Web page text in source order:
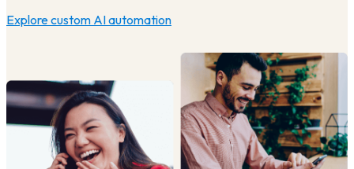
Explore custom AI automation